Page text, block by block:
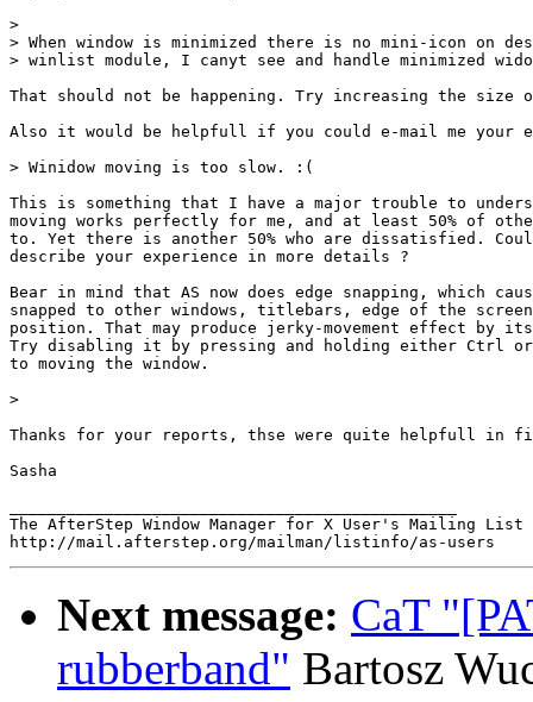
>
> When window is minimized there is no mini-icon on
> winlist module, I canyt see and handle minimized
That should not be happening. Try increasing the size
Also it would be helpfull if you could e-mail me your
> Winidow moving is too slow. :(
This is something that I have a major trouble to
moving works perfectly for me, and at least 50% of
to. Yet there is another 50% who are dissatisfied.
describe your experience in more details ?
Bear in mind that AS now does edge snapping, which
snapped to other windows, titlebars, edge of the
position. That may produce jerky-movement effect by
Try disabling it by pressing and holding either Ctrl
to moving the window.
>
Thanks for your reports, thse were quite helpfull in
Sasha
The AfterStep Window Manager for X User's Mailing List
Next message: CaT
rubberband" Bartosz